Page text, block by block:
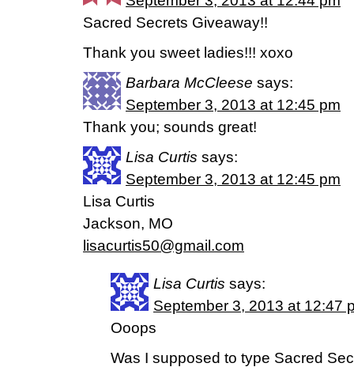
Sacred Secrets Giveaway!!
Thank you sweet ladies!!! xoxo
Barbara McCleese says:
September 3, 2013 at 12:45 pm
Thank you; sounds great!
Lisa Curtis says:
September 3, 2013 at 12:45 pm
Lisa Curtis
Jackson, MO
lisacurtis50@gmail.com
Lisa Curtis says:
September 3, 2013 at 12:47
Ooops
Was I supposed to type Sacred